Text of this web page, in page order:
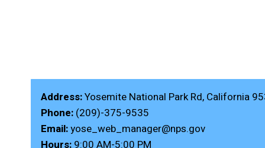
Address:Yosemite National Park Rd, California
Phone: (209)-375-9535
Email:yose_web_manager@nps.gov
Hours: 9:00 AM-5:00 PM